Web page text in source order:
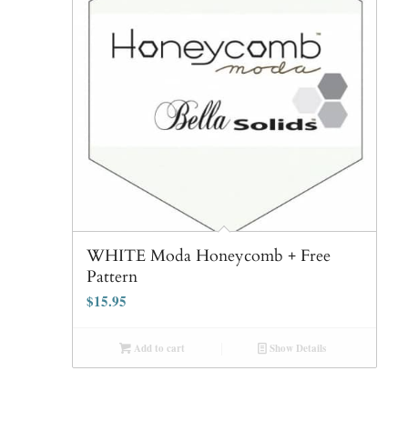
WHITE Moda Honeycomb + Free
Pattern
$15.95
Add to cart Show Details